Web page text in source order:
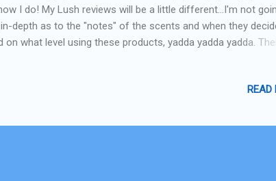
I do! My Lush reviews will be a little different...I'm not
depth as to the "notes" of the scents and when they
on what level using these products, yadda yadda yadda.
in laymans terms, and if I would repurchase them (the
the Guardian of the Forest bath bomb-lets go! Guardian
READ